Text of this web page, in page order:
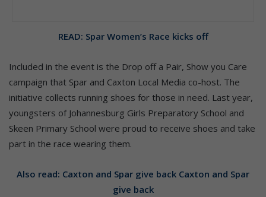
READ: Spar Women’s Race kicks off
Included in the event is the Drop off a Pair, Show you Care
campaign that Spar and Caxton Local Media co-host. The
initiative collects running shoes for those in need. Last year,
youngsters of Johannesburg Girls Preparatory School and
Skeen Primary School were proud to receive shoes and take
part in the race wearing them.
Also read: Caxton and Spar give back Caxton and Spar
give back